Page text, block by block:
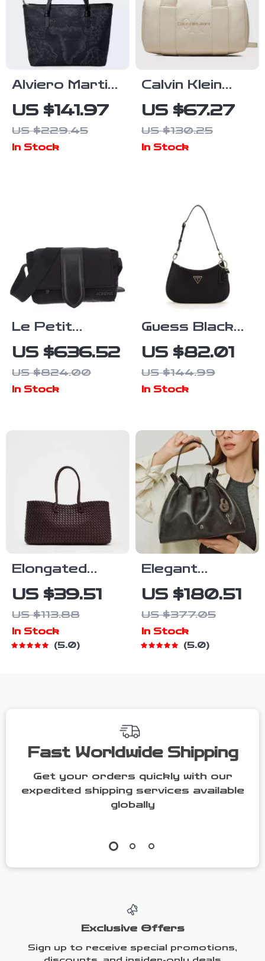
Alviero Martini
Prima Classe
Women’s
Handbag &
US $141.97
US $229.45
In Stock
Calvin Klein
Women’s Faux
Leather Bag –
Autumn/Winter
US $67.27
US $130.25
In Stock
Le Petit
Messenger
Bambino
Jacquemus
US $636.52
US $824.00
In Stock
Guess Black
Faux Leather
Handbag for
Women
US $82.01
US $144.99
In Stock
Elongated
Woven Tote
Bag – Stylish
Shoulder
Handbag for
US $39.51
US $113.88
In Stock
5.0
Elegant
Leather
Shoulder &
Crossbody
Tote Bag for
US $180.51
US $377.05
In Stock
5.0
Fast Worldwide Shipping
Get your orders quickly with our
expedited shipping services available
globally
Exclusive Offers
Sign up to receive special promotions,